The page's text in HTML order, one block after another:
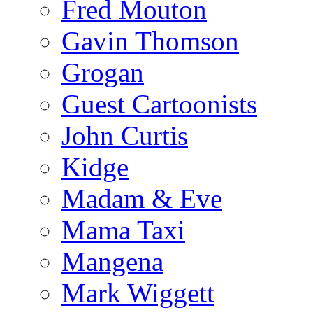
Fred Mouton
Gavin Thomson
Grogan
Guest Cartoonists
John Curtis
Kidge
Madam & Eve
Mama Taxi
Mangena
Mark Wiggett